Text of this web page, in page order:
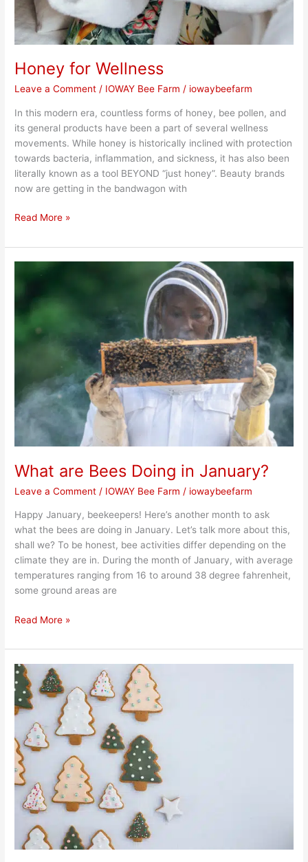
Honey for Wellness
Leave a Comment / IOWAY Bee Farm / iowaybeefarm
In this modern era, countless forms of honey, bee pollen, and
its general products have been a part of several wellness
movements. While honey is historically inclined with protection
towards bacteria, inflammation, and sickness, it has also been
literally known as a tool BEYOND “just honey”. Beauty brands
now are getting in the bandwagon with
Read More »
What are Bees Doing in January?
Leave a Comment / IOWAY Bee Farm / iowaybeefarm
Happy January, beekeepers! Here’s another month to ask
what the bees are doing in January. Let’s talk more about this,
shall we? To be honest, bee activities differ depending on the
climate they are in. During the month of January, with average
temperatures ranging from 16 to around 38 degree fahrenheit,
some ground areas are
What
Bees
Doing
January?
Read More »
Merry
Lemon
Christmas
Cookies